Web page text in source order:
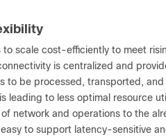
scale cost-efficiently to meet
is centralized and
be processed, transported,
leading to less optimal resource
network and operations to the
to support latency-sensitive